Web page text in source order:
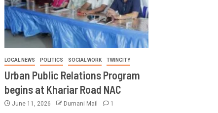
LOCAL NEWS POLITICS SOCIAL WORK TWINCITY
Urban Public Relations Program
begins at Khariar Road NAC
June 11, 2026 Dumani Mail 1